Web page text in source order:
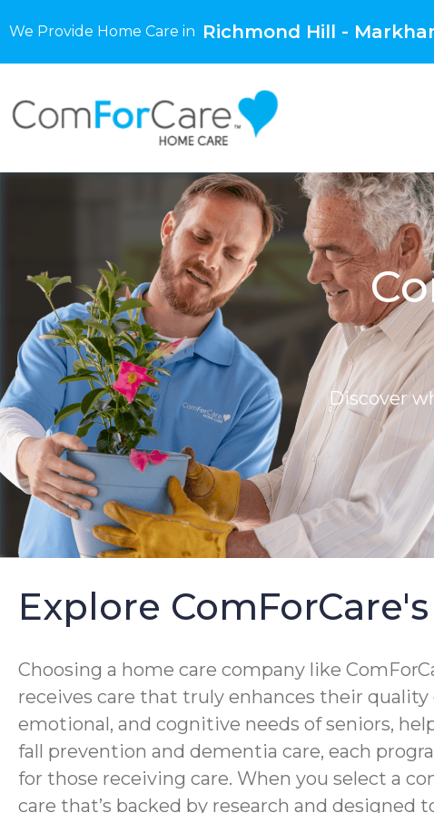
We Provide Home Care in Richmond Hill -
Discover
Explore
Choosing a home care company like
receives care that truly enhances their
emotional, and cognitive needs of seniors,
fall prevention and dementia care, each
for those receiving care. When you select a
care that’s backed by research and designed